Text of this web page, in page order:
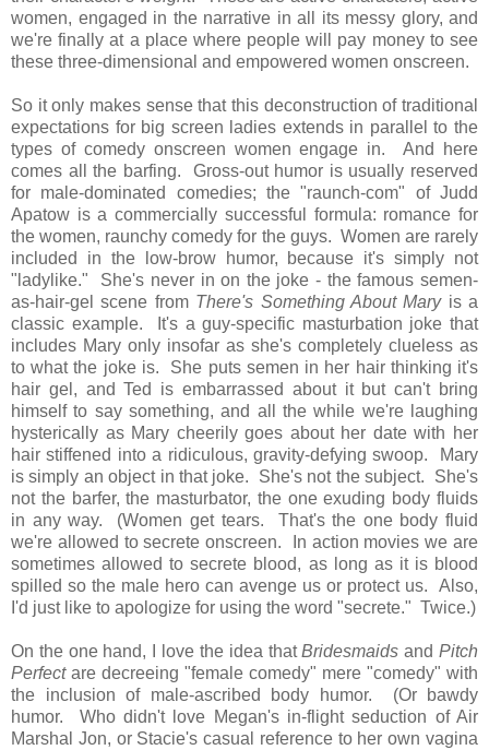
women, engaged in the narrative in all its messy glory, and
we're finally at a place where people will pay money to see
these three-dimensional and empowered women onscreen.
So it only makes sense that this deconstruction of traditional
expectations for big screen ladies extends in parallel to the
types of comedy onscreen women engage in. And here
comes all the barfing. Gross-out humor is usually reserved
for male-dominated comedies; the "raunch-com" of Judd
Apatow is a commercially successful formula: romance for
the women, raunchy comedy for the guys. Women are rarely
included in the low-brow humor, because it's simply not
"ladylike." She's never in on the joke - the famous semen-
as-hair-gel scene from There's Something About Mary is a
classic example. It's a guy-specific masturbation joke that
includes Mary only insofar as she's completely clueless as
to what the joke is. She puts semen in her hair thinking it's
hair gel, and Ted is embarrassed about it but can't bring
himself to say something, and all the while we're laughing
hysterically as Mary cheerily goes about her date with her
hair stiffened into a ridiculous, gravity-defying swoop. Mary
is simply an object in that joke. She's not the subject. She's
not the barfer, the masturbator, the one exuding body fluids
in any way. (Women get tears. That's the one body fluid
we're allowed to secrete onscreen. In action movies we are
sometimes allowed to secrete blood, as long as it is blood
spilled so the male hero can avenge us or protect us. Also,
I'd just like to apologize for using the word "secrete." Twice.)
On the one hand, I love the idea thatBridesmaidsandPitch
Perfect are decreeing "female comedy" mere "comedy" with
the inclusion of male-ascribed body humor. (Or bawdy
humor. Who didn't love Megan's in-flight seduction of Air
Marshal Jon, or Stacie's casual reference to her own vagina